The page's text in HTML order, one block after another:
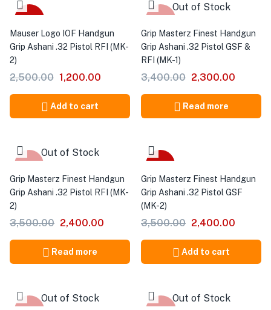
Mauser Logo IOF Handgun
Grip Ashani .32 Pistol RFI (MK-
2)
2,500.00 1,200.00
Add to cart
Out of Stock
Grip Masterz Finest Handgun
Grip Ashani .32 Pistol GSF &
RFI (MK-1)
3,400.00 2,300.00
Read more
Out of Stock
Grip Masterz Finest Handgun
Grip Ashani .32 Pistol RFI (MK-
2)
3,500.00 2,400.00
Read more
Grip Masterz Finest Handgun
Grip Ashani .32 Pistol GSF
(MK-2)
3,500.00 2,400.00
Add to cart
Out of Stock Out of Stock